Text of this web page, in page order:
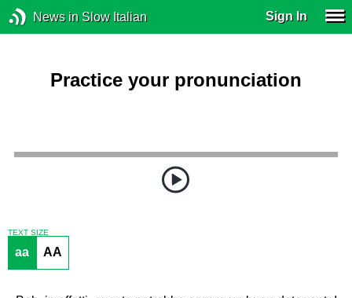
News in Slow Italian Sign In
Practice your pronunciation
TEXT SIZE
aa AA